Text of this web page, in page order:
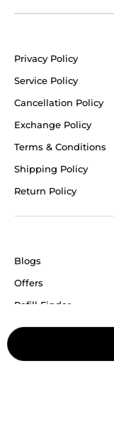
Privacy Policy
Service Policy
Cancellation Policy
Exchange Policy
Terms & Conditions
Shipping Policy
Return Policy
Blogs
Offers
Refill Finder
Careers